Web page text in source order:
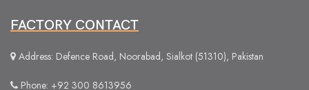
FACTORY CONTACT
Address: Defence Road, Noorabad, Sialkot (51310), Pakistan
Phone: +92 300 8613956